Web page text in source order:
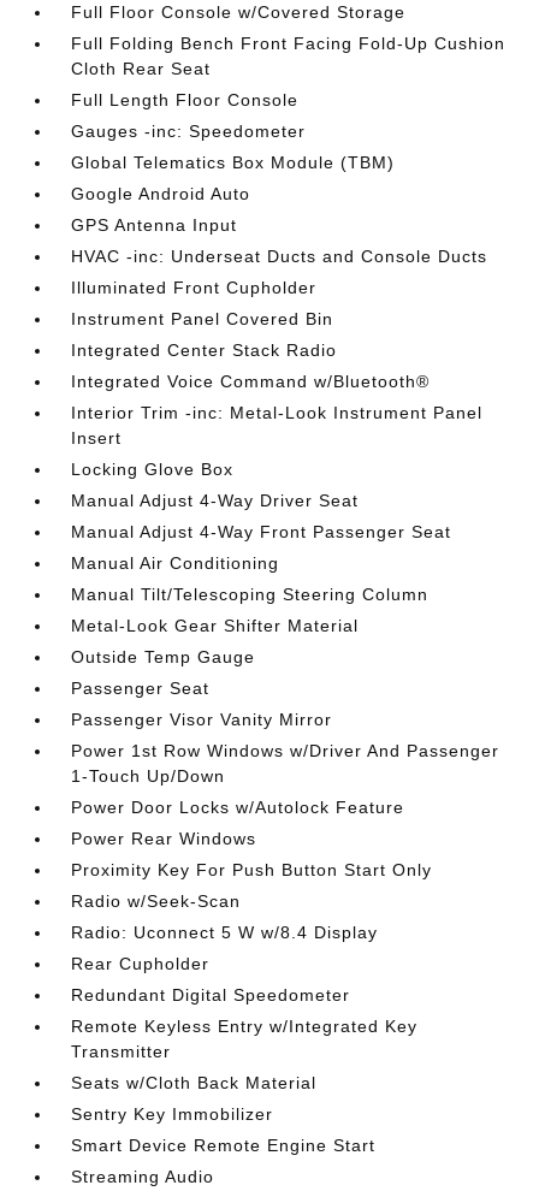
Full Floor Console w/Covered Storage
Full Folding Bench Front Facing Fold-Up Cushion
Cloth Rear Seat
Full Length Floor Console
Gauges -inc: Speedometer
Global Telematics Box Module (TBM)
Google Android Auto
GPS Antenna Input
HVAC -inc: Underseat Ducts and Console Ducts
Illuminated Front Cupholder
Instrument Panel Covered Bin
Integrated Center Stack Radio
Integrated Voice Command w/Bluetooth®
Interior Trim -inc: Metal-Look Instrument Panel
Insert
Locking Glove Box
Manual Adjust 4-Way Driver Seat
Manual Adjust 4-Way Front Passenger Seat
Manual Air Conditioning
Manual Tilt/Telescoping Steering Column
Metal-Look Gear Shifter Material
Outside Temp Gauge
Passenger Seat
Passenger Visor Vanity Mirror
Power 1st Row Windows w/Driver And Passenger
1-Touch Up/Down
Power Door Locks w/Autolock Feature
Power Rear Windows
Proximity Key For Push Button Start Only
Radio w/Seek-Scan
Radio: Uconnect 5 W w/8.4 Display
Rear Cupholder
Redundant Digital Speedometer
Remote Keyless Entry w/Integrated Key
Transmitter
Seats w/Cloth Back Material
Sentry Key Immobilizer
Smart Device Remote Engine Start
Streaming Audio